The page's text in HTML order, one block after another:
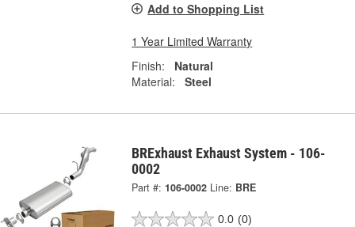
Add to Shopping List
1 Year Limited Warranty
Finish:
Natural
Material:
Steel
BRExhaust Exhaust System - 106-
0002
Part #: 106-0002 Line: BRE
0.0 (0)